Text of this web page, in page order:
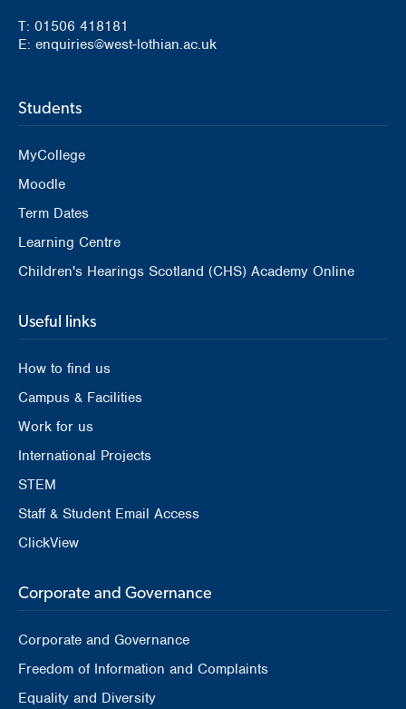
T: 01506 418181
E: enquiries@west-lothian.ac.uk
Students
MyCollege
Moodle
Term Dates
Learning Centre
Children's Hearings Scotland (CHS) Academy Online
Useful links
How to find us
Campus & Facilities
Work for us
International Projects
STEM
Staff & Student Email Access
ClickView
Corporate and Governance
Corporate and Governance
Freedom of Information and Complaints
Equality and Diversity